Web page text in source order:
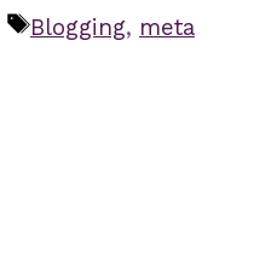
Tags
Blogging, meta